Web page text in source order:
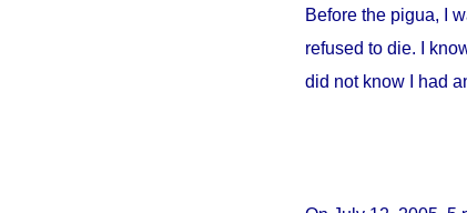
Before the pigua, I
refused to die. I
did not know I had